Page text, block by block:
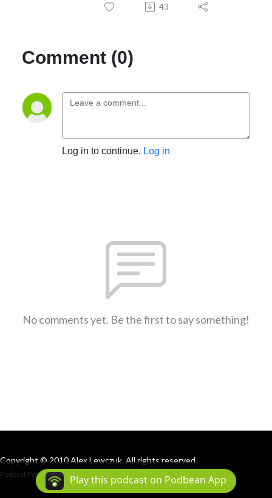
43
Comment (0)
Log in to continue. Log in
No comments yet. Be the first to say something!
Copyright © 2010 Alex Lewczuk. All rights reserved.
Podcast Powered By Podbean
Play this podcast on Podbean App